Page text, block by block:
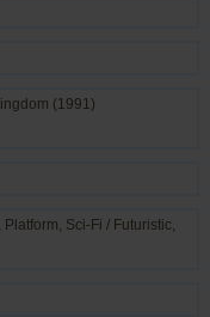
(1991)
Platform, Sci-Fi / Futuristic,